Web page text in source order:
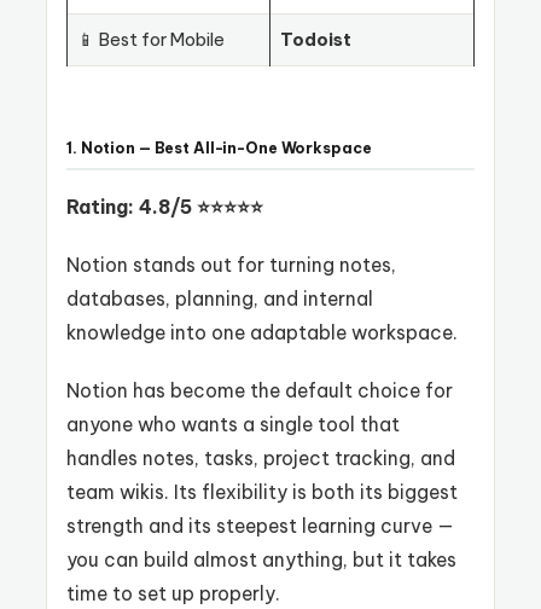
📱 Best for Mobile Todoist
1. Notion — Best All-in-One Workspace
Rating: 4.8/5 ⭐⭐⭐⭐⭐
Notion stands out for turning notes,
databases, planning, and internal
knowledge into one adaptable workspace.
Notion has become the default choice for
anyone who wants a single tool that
handles notes, tasks, project tracking, and
team wikis. Its flexibility is both its biggest
strength and its steepest learning curve —
you can build almost anything, but it takes
time to set up properly.